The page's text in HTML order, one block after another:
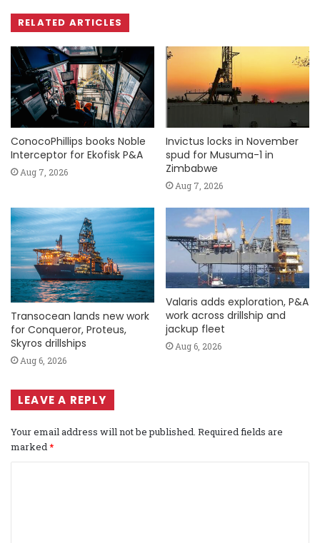
RELATED ARTICLES
ConocoPhillips books Noble
Interceptor for Ekofisk P&A
Aug 7, 2026
Invictus locks in November
spud for Musuma-1 in
Zimbabwe
Aug 7, 2026
Transocean lands new work
for Conqueror, Proteus,
Skyros drillships
Aug 6, 2026
Valaris adds exploration, P&A
work across drillship and
jackup fleet
Aug 6, 2026
LEAVE A REPLY
Your email address will not be published. Required fields are
marked*